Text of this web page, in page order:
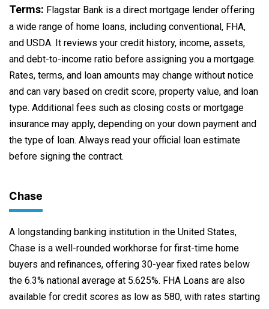
Terms: Flagstar Bank is a direct mortgage lender offering
a wide range of home loans, including conventional, FHA,
and USDA. It reviews your credit history, income, assets,
and debt-to-income ratio before assigning you a mortgage.
Rates, terms, and loan amounts may change without notice
and can vary based on credit score, property value, and loan
type. Additional fees such as closing costs or mortgage
insurance may apply, depending on your down payment and
the type of loan. Always read your official loan estimate
before signing the contract.
Chase
A longstanding banking institution in the United States,
Chase is a well-rounded workhorse for first-time home
buyers and refinances, offering 30-year fixed rates below
the 6.3% national average at 5.625%. FHA Loans are also
available for credit scores as low as 580, with rates starting